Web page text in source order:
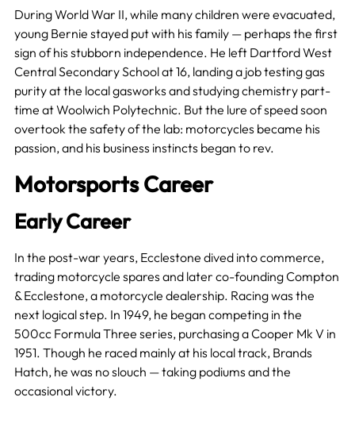
During World War II, while many children were evacuated,
young Bernie stayed put with his family — perhaps the first
sign of his stubborn independence. He left Dartford West
Central Secondary School at 16, landing a job testing gas
purity at the local gasworks and studying chemistry part-
time at Woolwich Polytechnic. But the lure of speed soon
overtook the safety of the lab: motorcycles became his
passion, and his business instincts began to rev.
Motorsports Career
Early Career
In the post-war years, Ecclestone dived into commerce,
trading motorcycle spares and later co-founding Compton
& Ecclestone, a motorcycle dealership. Racing was the
next logical step. In 1949, he began competing in the
500cc Formula Three series, purchasing a Cooper Mk V in
1951. Though he raced mainly at his local track, Brands
Hatch, he was no slouch — taking podiums and the
occasional victory.